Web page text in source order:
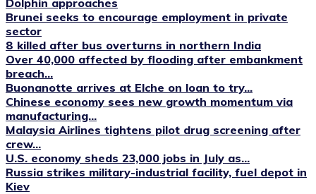
Dolphin approaches
Brunei seeks to encourage employment in private
sector
8 killed after bus overturns in northern India
Over 40,000 affected by flooding after embankment
breach...
Buonanotte arrives at Elche on loan to try...
Chinese economy sees new growth momentum via
manufacturing...
Malaysia Airlines tightens pilot drug screening after
crew...
U.S. economy sheds 23,000 jobs in July as...
Russia strikes military-industrial facility, fuel depot in
Kiev